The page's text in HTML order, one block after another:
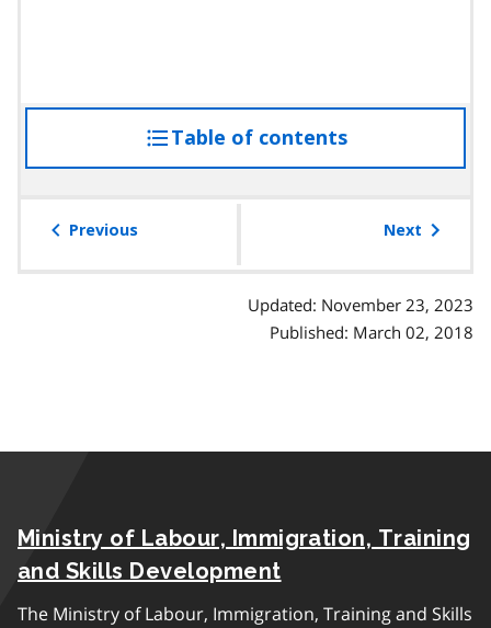
Table of contentsaccess
the
Previous Next
Updated: November 23, 2023
Published: March 02, 2018
Ministry of Labour, Immigration, Training
and Skills Development
The Ministry of Labour, Immigration, Training and Skills